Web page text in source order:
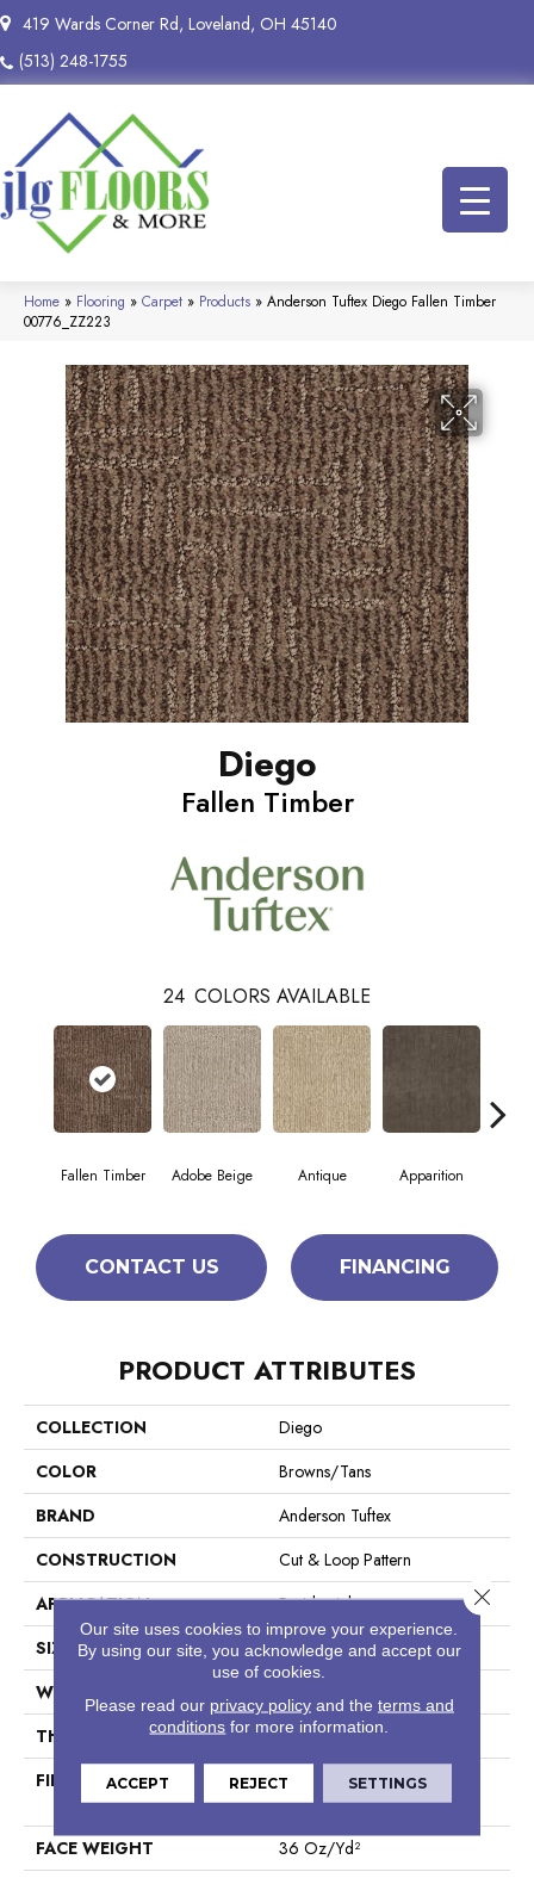
419 Wards Corner Rd, Loveland, OH 45140
(513) 248-1755
Home » Flooring » Carpet » Products » Anderson Tuftex Diego Fallen Timber
00776_ZZ223
Diego
Fallen Timber
24 COLORS AVAILABLE
Fallen Timber Adobe Beige Antique Apparition
CONTACT US FINANCING
PRODUCT ATTRIBUTES
COLLECTION
Diego
COLOR
Browns/Tans
BRAND
Anderson Tuftex
CONSTRUCTION
Cut & Loop Pattern
APPLICATION
Residential
SIZE
12 Ft
WIDTH
THICKNESS
0.903 In
FIBER
100% Continuous Filament
Nylon
FACE WEIGHT
36 Oz/yd²
Our site uses cookies to improve your experience.
By using our site, you acknowledge and accept our
use of cookies.
Please read our privacy policyand the terms and
conditions for more information.
ACCEPT REJECT SETTINGS
Close